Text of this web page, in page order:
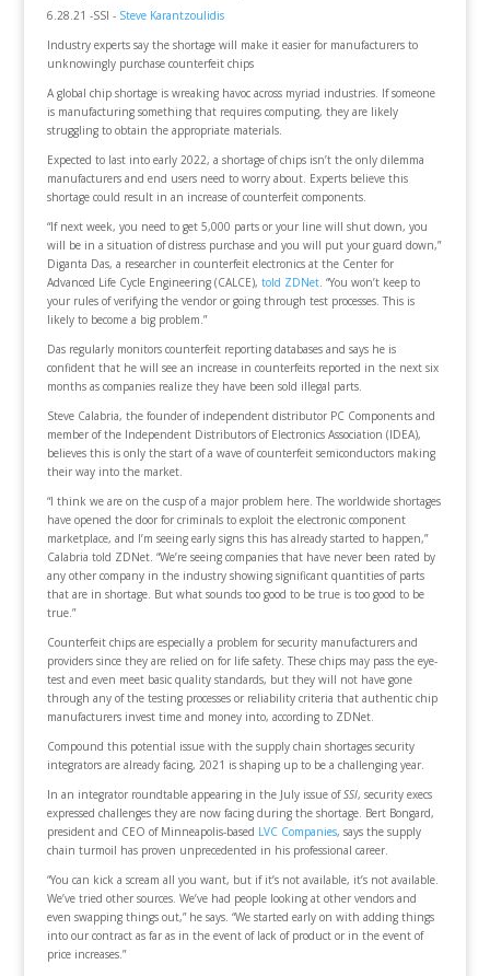
6.28.21 -SSI - Steve Karantzoulidis
Industry experts say the shortage will make it easier for manufacturers to
unknowingly purchase counterfeit chips
A global chip shortage is wreaking havoc across myriad industries. If someone
is manufacturing something that requires computing, they are likely
struggling to obtain the appropriate materials.
Expected to last into early 2022, a shortage of chips isn’t the only dilemma
manufacturers and end users need to worry about. Experts believe this
shortage could result in an increase of counterfeit components.
“If next week, you need to get 5,000 parts or your line will shut down, you
will be in a situation of distress purchase and you will put your guard down,”
Diganta Das, a researcher in counterfeit electronics at the Center for
Advanced Life Cycle Engineering (CALCE), told ZDNet. “You won’t keep to
your rules of verifying the vendor or going through test processes. This is
likely to become a big problem.”
Das regularly monitors counterfeit reporting databases and says he is
confident that he will see an increase in counterfeits reported in the next six
months as companies realize they have been sold illegal parts.
Steve Calabria, the founder of independent distributor PC Components and
member of the Independent Distributors of Electronics Association (IDEA),
believes this is only the start of a wave of counterfeit semiconductors making
their way into the market.
“I think we are on the cusp of a major problem here. The worldwide shortages
have opened the door for criminals to exploit the electronic component
marketplace, and I’m seeing early signs this has already started to happen,”
Calabria told ZDNet. “We’re seeing companies that have never been rated by
any other company in the industry showing significant quantities of parts
that are in shortage. But what sounds too good to be true is too good to be
true.”
Counterfeit chips are especially a problem for security manufacturers and
providers since they are relied on for life safety. These chips may pass the eye-
test and even meet basic quality standards, but they will not have gone
through any of the testing processes or reliability criteria that authentic chip
manufacturers invest time and money into, according to ZDNet.
Compound this potential issue with the supply chain shortages security
integrators are already facing, 2021 is shaping up to be a challenging year.
In an integrator roundtable appearing in the July issue ofSSI, security execs
expressed challenges they are now facing during the shortage. Bert Bongard,
president and CEO of Minneapolis-based LVC Companies, says the supply
chain turmoil has proven unprecedented in his professional career.
“You can kick a scream all you want, but if it’s not available, it’s not available.
We’ve tried other sources. We’ve had people looking at other vendors and
even swapping things out,” he says. “We started early on with adding things
into our contract as far as in the event of lack of product or in the event of
price increases.”